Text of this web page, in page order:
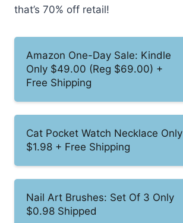
that’s 70% off retail!
Amazon One-Day Sale: Kindle
Only $49.00 (Reg $69.00) +
Free Shipping
Cat Pocket Watch Necklace Only
$1.98 + Free Shipping
Nail Art Brushes: Set Of 3 Only
$0.98 Shipped